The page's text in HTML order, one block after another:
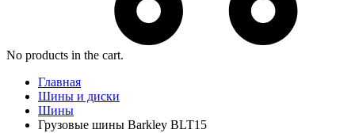
No products in the cart.
Главная
Шины и диски
Шины
Грузовые шины Barkley BLT15